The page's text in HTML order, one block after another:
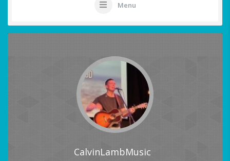
Menu
CalvinLambMusic